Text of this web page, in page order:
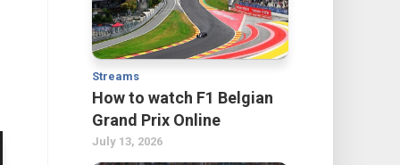
Streams
How to watch F1 Belgian
Grand Prix Online
July 13, 2026